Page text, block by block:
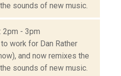
sounds of new music.
2pm - 3pm
work for Dan Rather
and now remixes the
sounds of new music.